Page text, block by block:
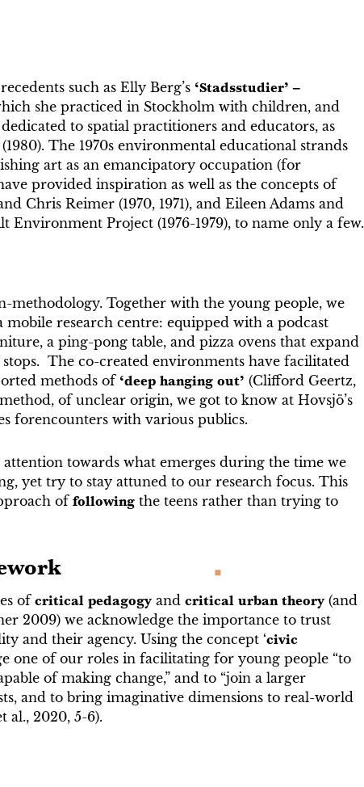
such as Elly Berg’s ‘Stadsstudier’ –
she practiced in Stockholm with children, and
to spatial practitioners and educators, as
(1980). The 1970s environmental educational strands
art as an emancipatory occupation (for
provided inspiration as well as the concepts of
Chris Reimer (1970, 1971), and Eileen Adams and
Environment Project (1976-1979), to name only a few.
methodology. Together with the young people, we
research centre: equipped with a podcast
a ping-pong table, and pizza ovens that expand
The co-created environments have facilitated
methods of ‘deep hanging out’ (Clifford Geertz,
method, of unclear origin, we got to know at Hovsjö’s
forencounters with various publics.
towards what emerges during the time we
yet try to stay attuned to our research focus. This
of followingthe teens rather than trying to
of critical pedagogyand critical urban theory(and
2009) we acknowledge the importance to trust
and their agency. Using the concept ‘civic
one of our roles in facilitating for young people “to
of making change,” and to “join a larger
and to bring imaginative dimensions to real-world
al., 2020, 5-6).